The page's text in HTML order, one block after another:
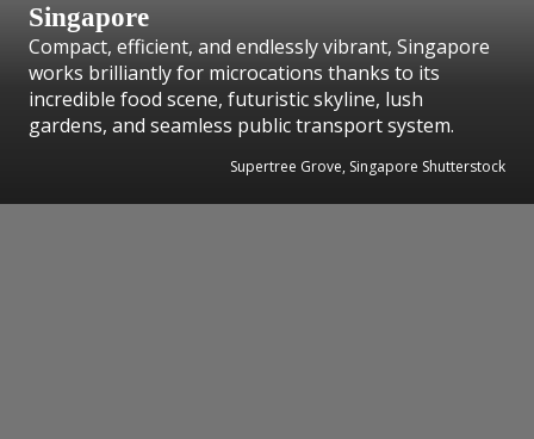
Singapore
Compact, efficient, and endlessly vibrant, Singapore
works brilliantly for microcations thanks to its
incredible food scene, futuristic skyline, lush
gardens, and seamless public transport system.
Supertree Grove, Singapore Shutterstock